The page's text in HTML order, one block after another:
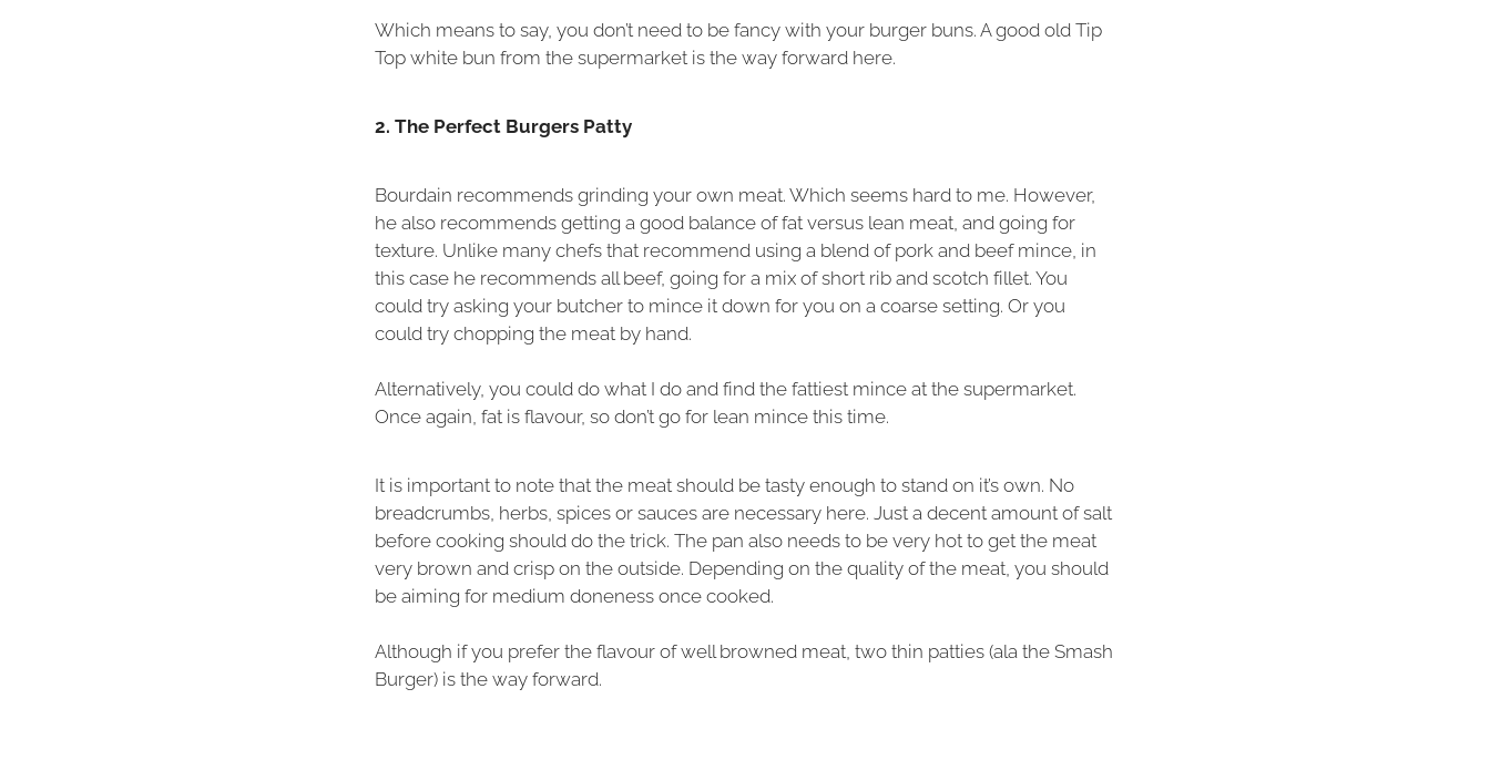
Which means to say, you don’t need to be fancy with your burger buns. A good old Tip
Top white bun from the supermarket is the way forward here.
2. The Perfect Burgers Patty
Bourdain recommends grinding your own meat. Which seems hard to me. However,
he also recommends getting a good balance of fat versus lean meat, and going for
texture. Unlike many chefs that recommend using a blend of pork and beef mince, in
this case he recommends all beef, going for a mix of short rib and scotch fillet. You
could try asking your butcher to mince it down for you on a coarse setting. Or you
could try chopping the meat by hand.
Alternatively, you could do what I do and find the fattiest mince at the supermarket.
Once again, fat is flavour, so don’t go for lean mince this time.
It is important to note that the meat should be tasty enough to stand on it’s own. No
breadcrumbs, herbs, spices or sauces are necessary here. Just a decent amount of salt
before cooking should do the trick. The pan also needs to be very hot to get the meat
very brown and crisp on the outside. Depending on the quality of the meat, you should
be aiming for medium doneness once cooked.
Although if you prefer the flavour of well browned meat, two thin patties (ala the Smash
Burger) is the way forward.